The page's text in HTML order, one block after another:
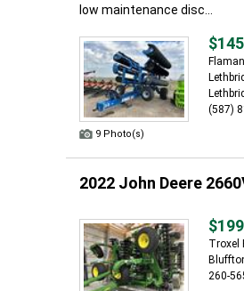
low maintenance disc...
9 Photo(s)
(587)
2022 John Deere
Troxel
260-